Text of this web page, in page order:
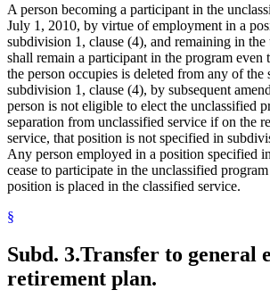
A person becoming a participant in the
July 1, 2010, by virtue of employment in a
subdivision 1, clause (4), and remaining in the
shall remain a participant in the program even
the person occupies is deleted from any of the
subdivision 1, clause (4), by subsequent
person is not eligible to elect the unclassified
separation from unclassified service if on the
service, that position is not specified in
Any person employed in a position specified
cease to participate in the unclassified
position is placed in the classified service.
§
Subd. 3.Transfer to general
retirement plan.